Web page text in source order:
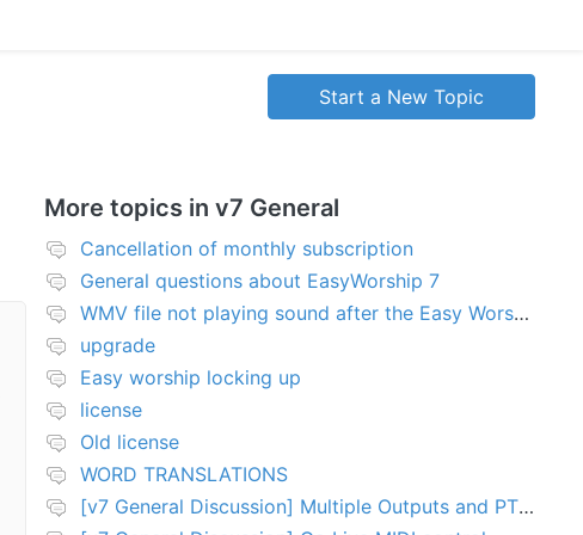
Start a New Topic
More topics in v7 General
Cancellation of monthly subscription
General questions about EasyWorship 7
WMV file not playing sound after the Easy Worship 7 upgrade
upgrade
Easy worship locking up
license
Old license
WORD TRANSLATIONS
[v7 General Discussion] Multiple Outputs and PTZ Control